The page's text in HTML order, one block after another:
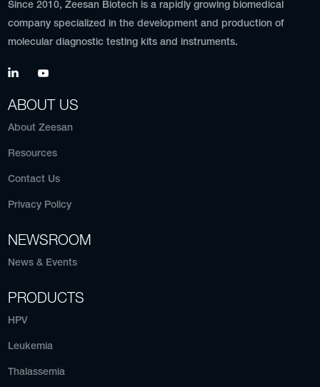
Since 2010, Zeesan Biotech is a rapidly growing biomedical
company specialized in the development and production of
molecular diagnostic testing kits and instruments.
ABOUT US
About Zeesan
Resources
Contact Us
Privacy Policy
NEWSROOM
News & Events
PRODUCTS
HPV
Leukemia
Thalassemia